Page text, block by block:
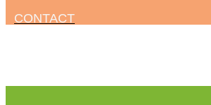
CONTACT